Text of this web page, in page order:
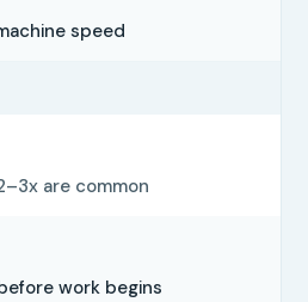
speed
are common
work begins